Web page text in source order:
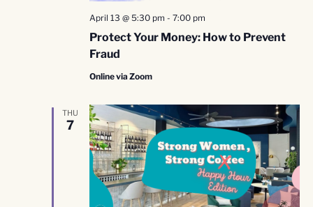
Protect Your Money: How to Prevent
Fraud
April 13 @ 5:30 pm - 7:00 pm
Online via Zoom
THU
7